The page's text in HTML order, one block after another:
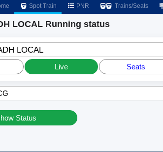
Spot Train PNR Trains/Seats
LOCAL Running status
LOCAL
Live Seats
Status